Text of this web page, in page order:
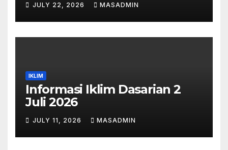
JULY 22, 2026 MASADMIN
IKLIM
Informasi Iklim Dasarian 2
Juli 2026
JULY 11, 2026 MASADMIN